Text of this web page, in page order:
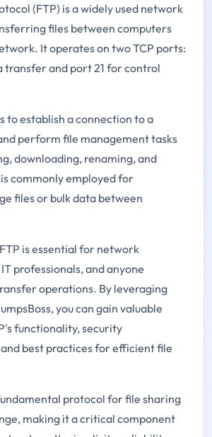
(FTP) is a widely used network
files between computers
It operates on two TCP ports:
and port 21 for control
to establish a connection to a
perform file management tasks
downloading, renaming, and
commonly employed for
files or bulk data between
is essential for network
professionals, and anyone
operations. By leveraging
you can gain valuable
functionality, security
best practices for efficient file
protocol for file sharing
making it a critical component